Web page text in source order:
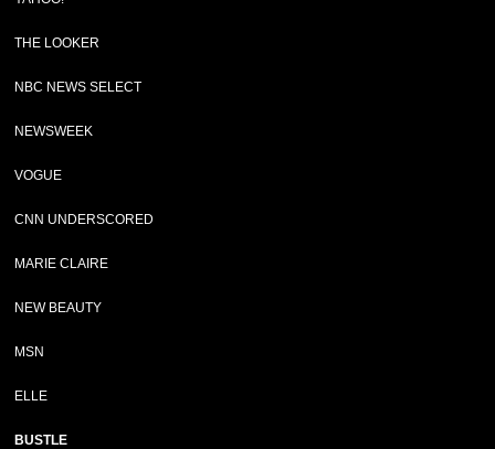
THE LOOKER
NBC NEWS SELECT
NEWSWEEK
VOGUE
CNN UNDERSCORED
MARIE CLAIRE
NEW BEAUTY
MSN
ELLE
BUSTLE